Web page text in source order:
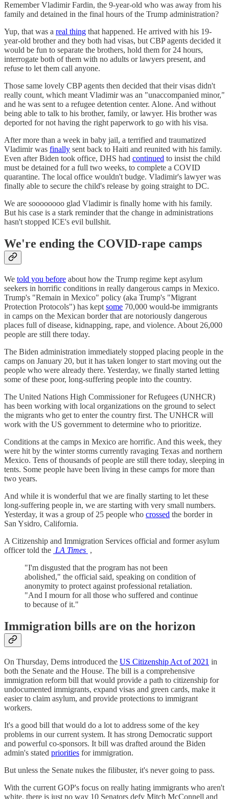
Remember Vladimir Fardin, the 9-year-old who was away from his
family and detained in the final hours of the Trump administration?
Yup, that was a real thing that happened. He arrived with his 19-
year-old brother and they both had visas, but CBP agents decided it
would be fun to separate the brothers, hold them for 24 hours,
interrogate both of them with no adults or lawyers present, and
refuse to let them call anyone.
Those same lovely CBP agents then decided that their visas didn't
really count, which meant Vladimir was an "unaccompanied minor,"
and he was sent to a refugee detention center. Alone. And without
being able to talk to his brother, family, or lawyer. His brother was
deported for not having the right paperwork to go with his visa.
After more than a week in baby jail, a terrified and traumatized
Vladimir was finally sent back to Haiti and reunited with his family.
Even after Biden took office, DHS had continued to insist the child
must be detained for a full two weeks, to complete a COVID
quarantine. The local office wouldn't budge. Vladimir's lawyer was
finally able to secure the child's release by going straight to DC.
We are soooooooo glad Vladimir is finally home with his family.
But his case is a stark reminder that the change in administrations
hasn't stopped ICE's evil bullshit.
We're ending the COVID-rape camps
We told you before about how the Trump regime kept asylum
seekers in horrific conditions in really dangerous camps in Mexico.
Trump's "Remain in Mexico" policy (aka Trump's "Migrant
Protection Protocols") has kept some 70,000 would-be immigrants
in camps on the Mexican border that are notoriously dangerous
places full of disease, kidnapping, rape, and violence. About 26,000
people are still there today.
The Biden administration immediately stopped placing people in the
camps on January 20, but it has taken longer to start moving out the
people who were already there. Yesterday, we finally started letting
some of these poor, long-suffering people into the country.
The United Nations High Commissioner for Refugees (UNHCR)
has been working with local organizations on the ground to select
the migrants who get to enter the country first. The UNHCR will
work with the US government to determine who to prioritize.
Conditions at the camps in Mexico are horrific. And this week, they
were hit by the winter storms currently ravaging Texas and northern
Mexico. Tens of thousands of people are still there today, sleeping in
tents. Some people have been living in these camps for more than
two years.
And while it is wonderful that we are finally starting to let these
long-suffering people in, we are starting with very small numbers.
Yesterday, it was a group of 25 people who crossed the border in
San Ysidro, California.
A Citizenship and Immigration Services official and former asylum
officer told the LA Times ,
"I'm disgusted that the program has not been
abolished," the official said, speaking on condition of
anonymity to protect against professional retaliation.
"And I mourn for all those who suffered and continue
to because of it."
Immigration bills are on the horizon
On Thursday, Dems introduced the US Citizenship Act of 2021 in
both the Senate and the House. The bill is a comprehensive
immigration reform bill that would provide a path to citizenship for
undocumented immigrants, expand visas and green cards, make it
easier to claim asylum, and provide protections to immigrant
workers.
It's a good bill that would do a lot to address some of the key
problems in our current system. It has strong Democratic support
and powerful co-sponsors. It bill was drafted around the Biden
admin's stated priorities for immigration.
But unless the Senate nukes the filibuster, it's never going to pass.
With the current GOP's focus on really hating immigrants who aren't
white, there is just no way 10 Senators defy Mitch McConnell and